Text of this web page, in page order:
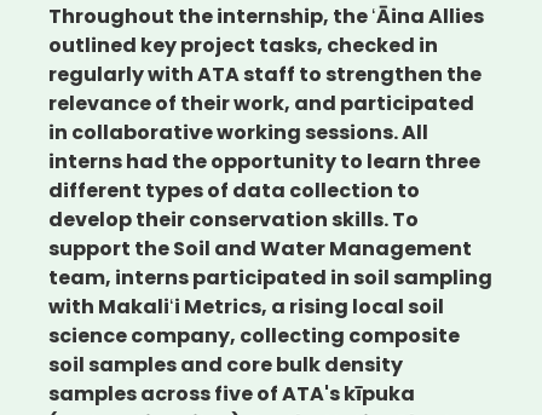
Throughout the internship, the ʻĀina Allies
outlined key project tasks, checked in
regularly with ATA staff to strengthen the
relevance of their work, and participated
in collaborative working sessions. All
interns had the opportunity to learn three
different types of data collection to
develop their conservation skills. To
support the Soil and Water Management
team, interns participated in soil sampling
with Makaliʻi Metrics, a rising local soil
science company, collecting composite
soil samples and core bulk density
samples across five of ATA's kīpuka